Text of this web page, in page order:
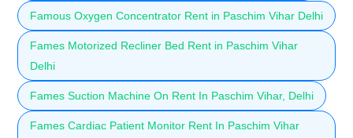
Famous Oxygen Concentrator Rent in Paschim Vihar Delhi
Fames Motorized Recliner Bed Rent in Paschim Vihar
Delhi
Fames Suction Machine On Rent In Paschim Vihar, Delhi
Fames Cardiac Patient Monitor Rent In Paschim Vihar